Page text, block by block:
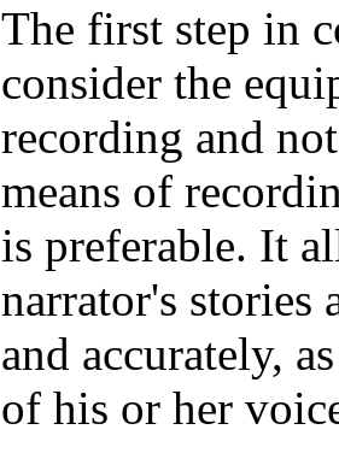
The first step in
consider the
recording and
means of
is preferable. It
narrator's stories
and accurately,
of his or her